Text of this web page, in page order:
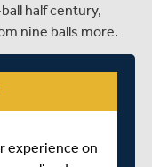
half century,
nine balls more.
been reduced to
of the season
experience on